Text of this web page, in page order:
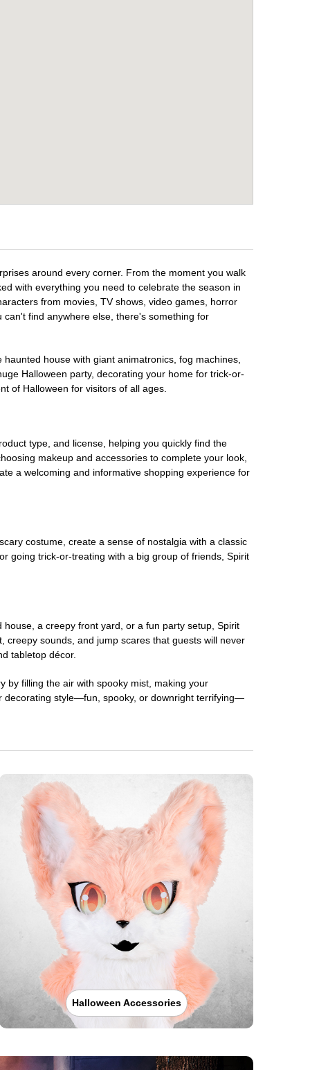
around every corner. From the moment you walk
with everything you need to celebrate the season in
from movies, TV shows, video games, horror
find anywhere else, there's something for
haunted house with giant animatronics, fog machines,
Halloween party, decorating your home for trick-or-
of Halloween for visitors of all ages.
type, and license, helping you quickly find the
makeup and accessories to complete your look,
a welcoming and informative shopping experience for
costume, create a sense of nostalgia with a classic
going trick-or-treating with a big group of friends, Spirit
a creepy front yard, or a fun party setup, Spirit
creepy sounds, and jump scares that guests will never
tabletop décor.
by filling the air with spooky mist, making your
style—fun, spooky, or downright terrifying—
Halloween Accessories